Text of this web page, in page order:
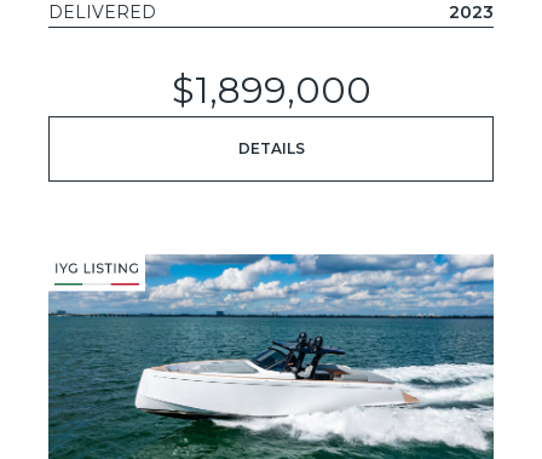
DELIVERED
2023
$1,899,000
DETAILS